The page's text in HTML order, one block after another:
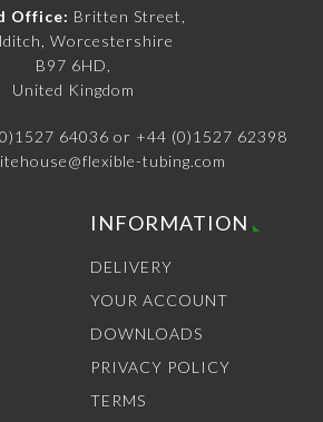
Office: Britten Street,
Worcestershire
B97 6HD,
United Kingdom
64036 or +44 (0)1527 62398
tubing.com
INFORMATION
DELIVERY
YOUR ACCOUNT
DOWNLOADS
PRIVACY POLICY
TERMS